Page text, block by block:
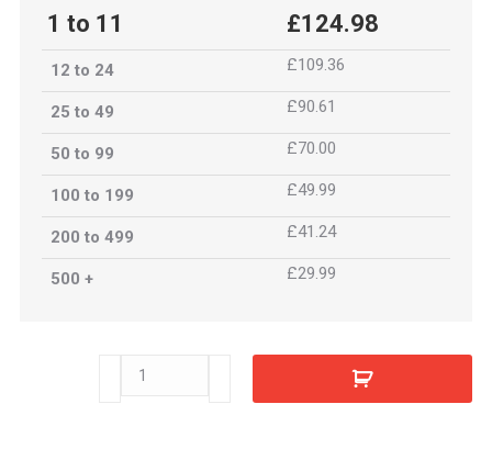
1 to 11 £124.98
12 to 24 £109.36
25 to 49 £90.61
50 to 99 £70.00
100 to 199 £49.99
200 to 499 £41.24
500 + £29.99
C5501610